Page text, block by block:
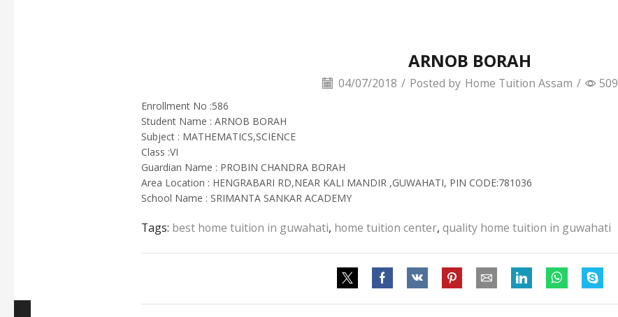
ARNOB BORAH
04/07/2018 / Posted by Home Tuition Assam / 509
Enrollment No :586
Student Name : ARNOB BORAH
Subject : MATHEMATICS,SCIENCE
Class :VI
Guardian Name : PROBIN CHANDRA BORAH
Area Location : HENGRABARI RD,NEAR KALI MANDIR ,GUWAHATI, PIN CODE:781036
School Name : SRIMANTA SANKAR ACADEMY
Tags: best home tuition in guwahati, home tuition center, quality home tuition in guwahati